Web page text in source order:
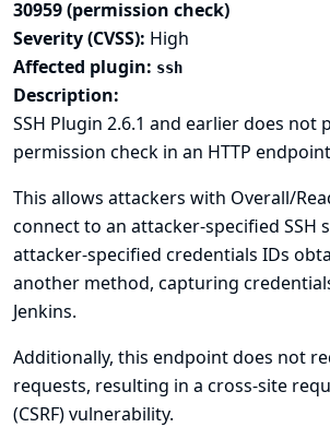
30959 (permission check)
Severity (CVSS): High
Affected plugin: ssh
Description:
SSH Plugin 2.6.1 and earlier does not
permission check in an HTTP
This allows attackers with Overall/
connect to an attacker-specified SSH
attacker-specified credentials IDs
another method, capturing
Jenkins.
Additionally, this endpoint does not
requests, resulting in a cross-site
(CSRF) vulnerability.